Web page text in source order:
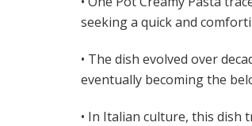
seeking a quick and
• The dish evolved over
eventually becoming the
• In Italian culture, this dish